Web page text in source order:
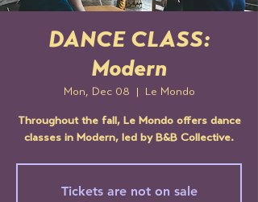
DANCE CLASS:
Modern
Mon, Dec 08 Le Mondo
Throughout the fall, Le Mondo offers dance
classes in Modern, led by B&B Collective.
Tickets are not on sale